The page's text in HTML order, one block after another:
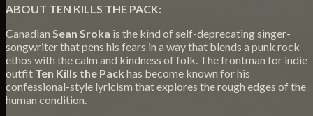
ABOUT TEN KILLS THE PACK:
Canadian Sean Sroka is the kind of self-deprecating singer-
songwriter that pens his fears in a way that blends a punk rock
ethos with the calm and kindness of folk. The frontman for indie
outfit Ten Kills the Pack has become known for his
confessional-style lyricism that explores the rough edges of the
human condition.